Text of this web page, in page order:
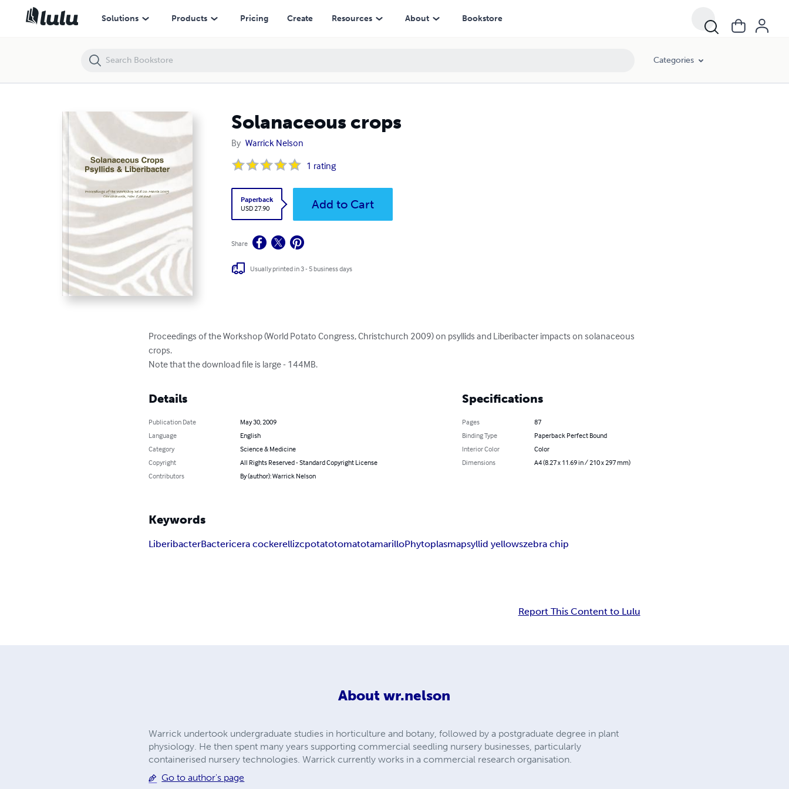
Solutions Products Pricing Create Resources About Bookstore
Categories
Solanaceous crops
By Warrick Nelson
1 rating
Paperback
USD 27.90
Add to Cart
Share
Usually printed in 3 - 5 business days
Proceedings of the Workshop (World Potato Congress, Christchurch 2009) on psyllids and Liberibacter impacts on solanaceous
crops.
Note that the download file is large - 144MB.
Details
Publication Date
May 30, 2009
Language
English
Category
Science & Medicine
Copyright
All Rights Reserved - Standard Copyright License
Contributors
By (author): Warrick Nelson
Specifications
Pages
87
Binding Type
Paperback Perfect Bound
Interior Color
Color
Dimensions
A4 (8.27 x 11.69 in / 210 x 297 mm)
Keywords
LiberibacterBactericera cockerellizcpotatotomatotamarilloPhytoplasmapsyllid yellowszebra chip
Report This Content to Lulu
About wr.nelson
Warrick undertook undergraduate studies in horticulture and botany, followed by a postgraduate degree in plant
physiology. He then spent many years supporting commercial seedling nursery businesses, particularly
containerised nursery technologies. Warrick currently works in a commercial research organisation.
Go to author's page
Solanaceous crops